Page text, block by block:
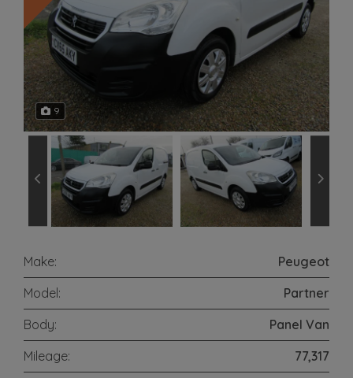
9
Make:
Peugeot
Model:
Partner
Body:
Panel Van
Mileage:
77,317